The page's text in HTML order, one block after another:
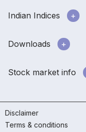
Indian Indices
Downloads
Stock market info
Disclaimer
Terms & conditions